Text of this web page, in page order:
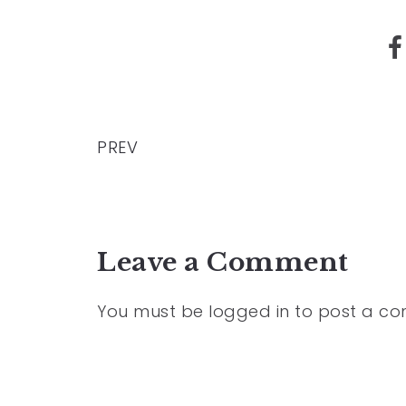
PREV
Leave a Comment
You must be logged in to post a